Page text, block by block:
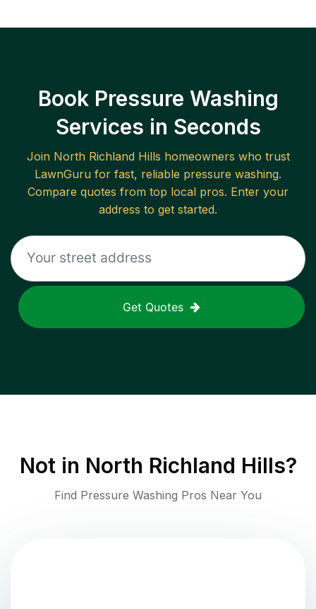
Book Pressure Washing
Services in Seconds
Join North Richland Hills homeowners who trust
LawnGuru for fast, reliable pressure washing.
Compare quotes from top local pros. Enter your
address to get started.
Get Quotes
Not in North Richland Hills?
Find Pressure Washing Pros Near You